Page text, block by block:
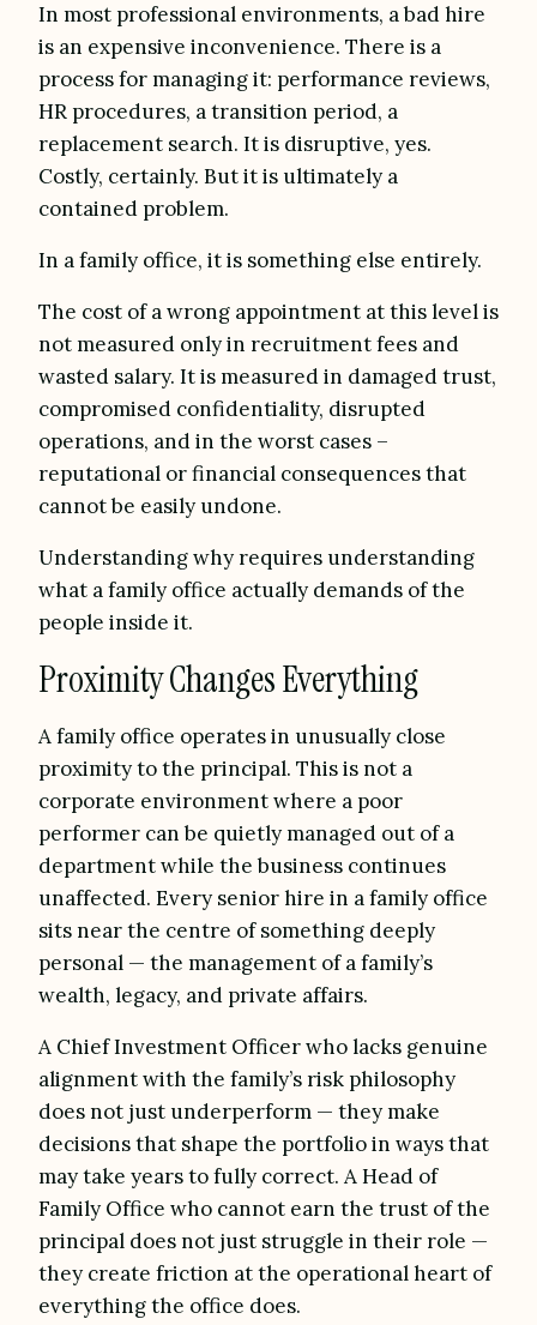
In most professional environments, a bad hire
is an expensive inconvenience. There is a
process for managing it: performance reviews,
HR procedures, a transition period, a
replacement search. It is disruptive, yes.
Costly, certainly. But it is ultimately a
contained problem.
In a family office, it is something else entirely.
The cost of a wrong appointment at this level is
not measured only in recruitment fees and
wasted salary. It is measured in damaged trust,
compromised confidentiality, disrupted
operations, and in the worst cases –
reputational or financial consequences that
cannot be easily undone.
Understanding why requires understanding
what a family office actually demands of the
people inside it.
Proximity Changes Everything
A family office operates in unusually close
proximity to the principal. This is not a
corporate environment where a poor
performer can be quietly managed out of a
department while the business continues
unaffected. Every senior hire in a family office
sits near the centre of something deeply
personal — the management of a family’s
wealth, legacy, and private affairs.
A Chief Investment Officer who lacks genuine
alignment with the family’s risk philosophy
does not just underperform — they make
decisions that shape the portfolio in ways that
may take years to fully correct. A Head of
Family Office who cannot earn the trust of the
principal does not just struggle in their role —
they create friction at the operational heart of
everything the office does.